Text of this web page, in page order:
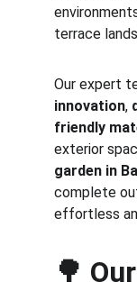
terrace
Our expert
innovation,
friendly
exterior
garden in
complete
effortless
🌳